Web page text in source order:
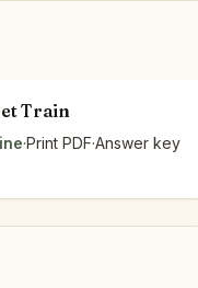
The Lids
The Unit Handle
The Planks
Upright and Flat
Train
·Print PDF·Answer key